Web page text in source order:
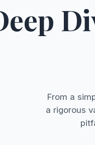
From a
a rigorous